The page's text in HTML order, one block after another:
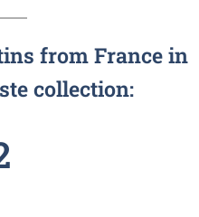
from France in
collection: